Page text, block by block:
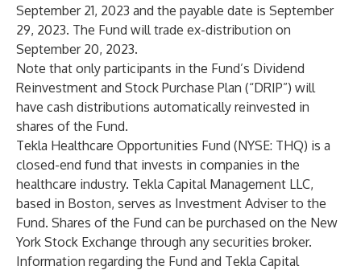
September 21, 2023 and the payable date is September
29, 2023. The Fund will trade ex-distribution on
September 20, 2023.
Note that only participants in the Fund’s Dividend
Reinvestment and Stock Purchase Plan (“DRIP”) will
have cash distributions automatically reinvested in
shares of the Fund.
Tekla Healthcare Opportunities Fund (NYSE: THQ) is a
closed-end fund that invests in companies in the
healthcare industry. Tekla Capital Management LLC,
based in Boston, serves as Investment Adviser to the
Fund. Shares of the Fund can be purchased on the New
York Stock Exchange through any securities broker.
Information regarding the Fund and Tekla Capital